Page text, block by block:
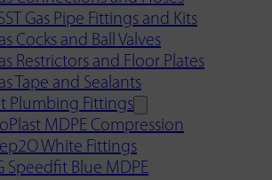
Gas Pipe Fittings and Kits
Cocks and Ball Valves
Restrictors and Floor Plates
Tape and Sealants
Plumbing Fittings
MDPE Compression
White Fittings
Speedfit Blue MDPE